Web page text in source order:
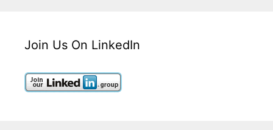
Join Us On LinkedIn